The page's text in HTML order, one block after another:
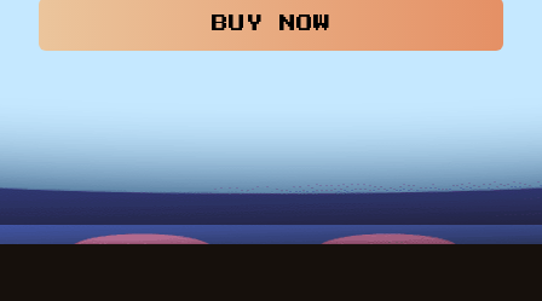
BUY NOW